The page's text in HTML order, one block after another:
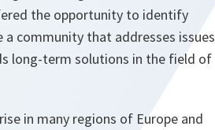
the opportunity to identify
community that addresses issues
long-term solutions in the field of
in many regions of Europe and